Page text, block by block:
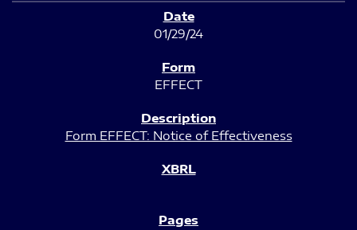
01/29/24
EFFECT
Form EFFECT: Notice of Effectiveness